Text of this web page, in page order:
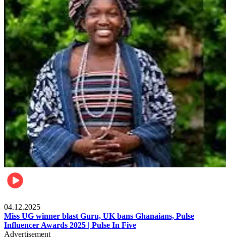
04.12.2025
Miss UG winner blast Guru, UK bans Ghanaians, Pulse
Influencer Awards 2025 | Pulse In Five
Advertisement